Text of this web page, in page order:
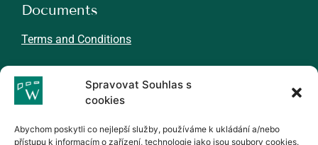
Spravovat Souhlas s
cookies
Abychom poskytli co nejlepší služby, používáme k ukládání a/nebo
přístupu k informacím o zařízení, technologie jako jsou soubory cookies.
Documents
Terms and Conditions
About WINMIL
News
Careers